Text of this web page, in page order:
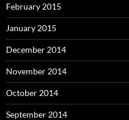
February 2015
January 2015
December 2014
November 2014
October 2014
September 2014